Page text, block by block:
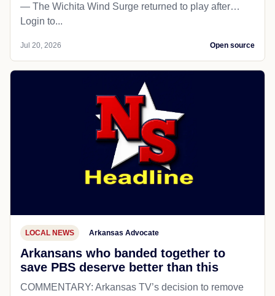
— The Wichita Wind Surge returned to play after…
Login to...
Jul 20, 2026 Open source
LOCAL NEWS Arkansas Advocate
Arkansans who banded together to
save PBS deserve better than this
COMMENTARY: Arkansas TV’s decision to remove